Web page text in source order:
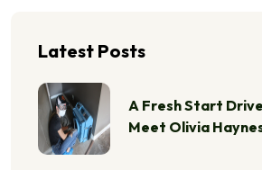
Latest Posts
A Fresh Start
Meet Olivia